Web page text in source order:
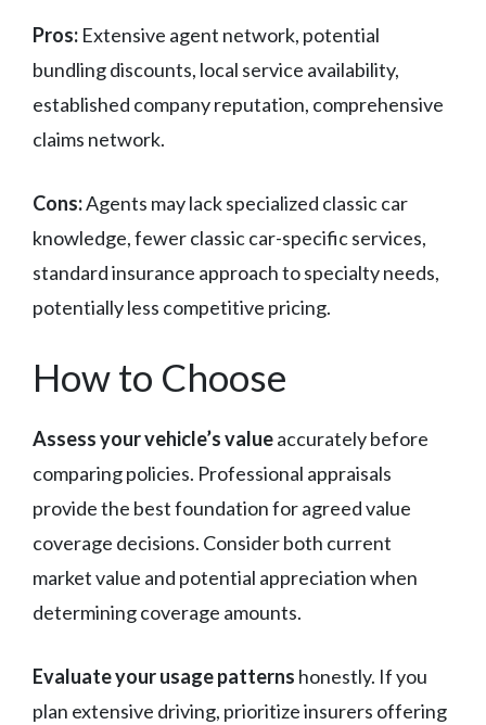
Pros: Extensive agent network, potential
bundling discounts, local service availability,
established company reputation, comprehensive
claims network.
Cons:Agents may lack specialized classic car
knowledge, fewer classic car-specific services,
standard insurance approach to specialty needs,
potentially less competitive pricing.
How to Choose
Assess your vehicle’s valueaccurately before
comparing policies. Professional appraisals
provide the best foundation for agreed value
coverage decisions. Consider both current
market value and potential appreciation when
determining coverage amounts.
Evaluate your usage patterns honestly. If you
plan extensive driving, prioritize insurers offering